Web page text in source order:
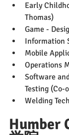
Early
Thomas)
Game -
Information
Mobile
Operations
Software
Testing (Co-
Welding
Humber